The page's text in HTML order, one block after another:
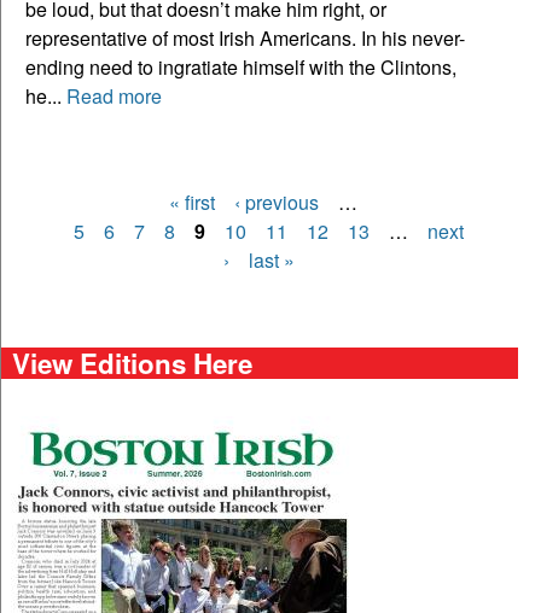
be loud, but that doesn’t make him right, or
representative of most Irish Americans. In his never-
ending need to ingratiate himself with the Clintons,
he... Read more
Pages
« first ‹ previous
…
5
6 7 8 9 10 11 12 13 …
next
›
last »
View Editions Here